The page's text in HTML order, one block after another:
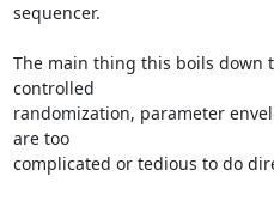
sequencer.
The main thing this boils down
controlled
randomization, parameter
are too
complicated or tedious to do